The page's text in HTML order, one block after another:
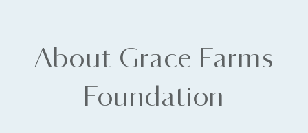
About Grace Farms
Foundation